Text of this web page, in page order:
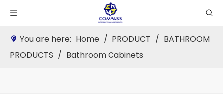
You are here: Home / PRODUCT / BATHROOM
PRODUCTS / Bathroom Cabinets